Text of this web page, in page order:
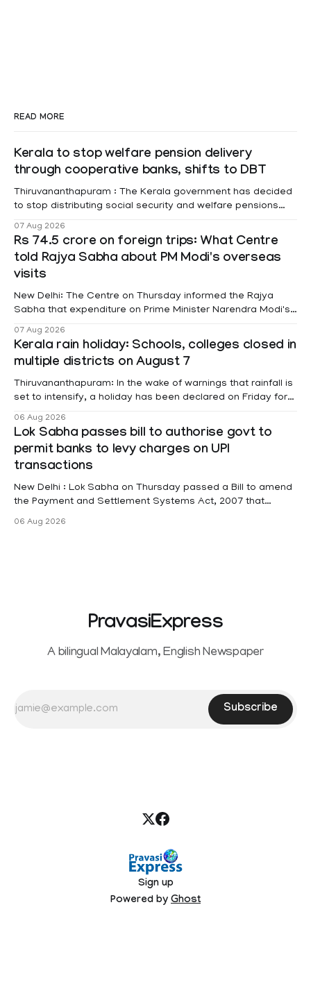
READ MORE
Kerala to stop welfare pension delivery
through cooperative banks, shifts to DBT
Thiruvananthapuram : The Kerala government has decided
to stop distributing social security and welfare pensions
Transfer (DBT) to Aadhaar-linked bank accounts
mandatory for all beneficiaries except bedridden patients.
According to a recent order issued by Additional Chief
Secretary (LSGD) K R Jyothilal, the
07 Aug 2026
Rs 74.5 crore on foreign trips: What Centre
told Rajya Sabha about PM Modi's overseas
visits
New Delhi: The Centre on Thursday informed the Rajya
Sabha that expenditure on Prime Minister Narendra Modi's
information was provided by Minister of State for External
Affairs Pabitra Margherita in a written reply to questions
raised
07 Aug 2026
Kerala rain holiday: Schools, colleges closed in
multiple districts on August 7
Thiruvananthapuram: In the wake of warnings that rainfall is
set to intensify, a holiday has been declared on Friday for
Kottayam, Wayanad and Kasaragod districts. Meanwhile, a
red alert remains in place on Thursday for Kottayam,
Pathanamtitta and Idukki districts. Following a red alert on
06 Aug 2026
Lok Sabha passes bill to authorise govt to
permit banks to levy charges on UPI
transactions
New Delhi : Lok Sabha on Thursday passed a Bill to amend
the Payment and Settlement Systems Act, 2007 that
service providers to levy charges on payments through
06 Aug 2026
PravasiExpress
A bilingual Malayalam, English Newspaper
Subscribe
Sign up
Powered by Ghost